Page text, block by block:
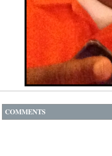
COMMENTS